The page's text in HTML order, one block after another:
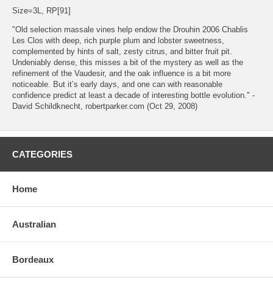
Size=3L, RP[91]
"Old selection massale vines help endow the Drouhin 2006 Chablis
Les Clos with deep, rich purple plum and lobster sweetness,
complemented by hints of salt, zesty citrus, and bitter fruit pit.
Undeniably dense, this misses a bit of the mystery as well as the
refinement of the Vaudesir, and the oak influence is a bit more
noticeable. But it’s early days, and one can with reasonable
confidence predict at least a decade of interesting bottle evolution." -
David Schildknecht, robertparker.com (Oct 29, 2008)
CATEGORIES
Home
Australian
Bordeaux